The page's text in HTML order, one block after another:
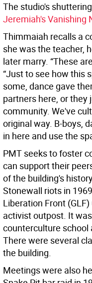
The studio's
Jeremiah's Vanishing
Thimmaiah recalls a
she was the teacher,
later marry. “These
“Just to see how this
some, dance gave
partners here, or
community. We've
original way. B-boys,
in here and use the
PMT seeks to foster
can support their
of the building's
Stonewall riots in
Liberation Front
activist outpost. It
counterculture school
There were several
the building.
Meetings were also